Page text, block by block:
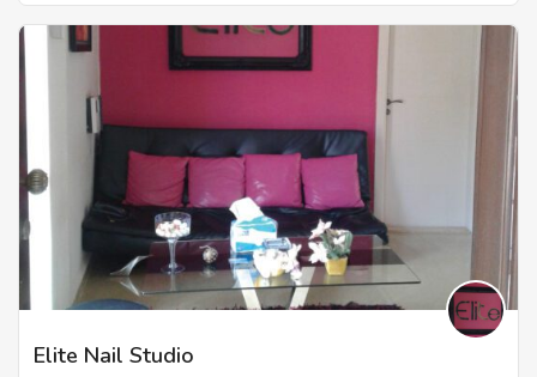
Elite Nail Studio